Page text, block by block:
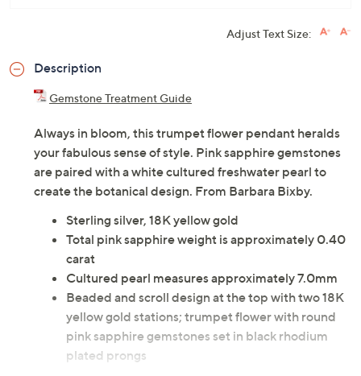
Adjust Text Size:
Description
Gemstone Treatment Guide
Always in bloom, this trumpet flower pendant heralds
your fabulous sense of style. Pink sapphire gemstones
are paired with a white cultured freshwater pearl to
create the botanical design. From Barbara Bixby.
Sterling silver, 18K yellow gold
Total pink sapphire weight is approximately 0.40
carat
Cultured pearl measures approximately 7.0mm
Beaded and scroll design at the top with two 18K
yellow gold stations; trumpet flower with round
pink sapphire gemstones set in black rhodium
plated prongs